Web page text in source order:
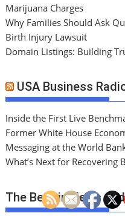
Marijuana Charges
Why Families Should Ask
Birth Injury Lawsuit
Domain Listings: Building
USA Business
Inside the First Live
Former White House
Messaging at the World
What’s Next for Recovering
The Best in News